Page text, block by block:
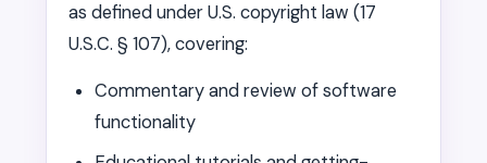
as defined under U.S. copyright law (17
U.S.C. § 107), covering:
Commentary and review of software
functionality